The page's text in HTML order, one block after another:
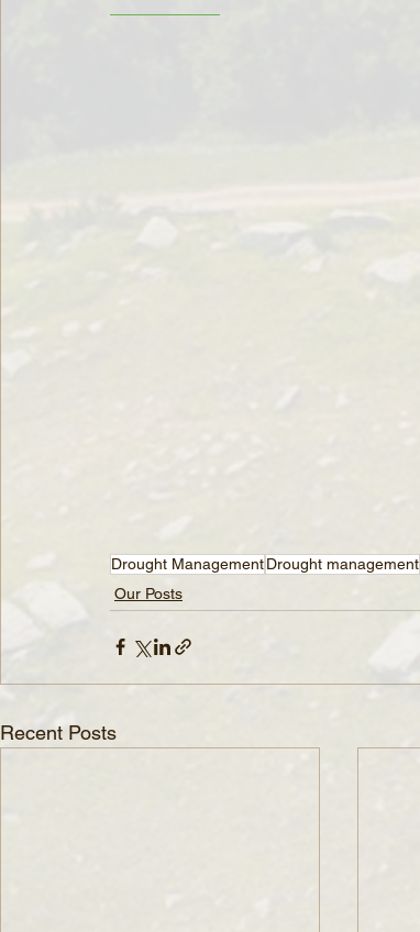
Drought ManagementDrought management
Our Posts
Recent Posts